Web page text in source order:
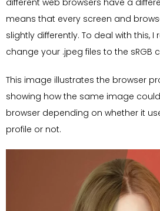
different web browsers have a
means that every screen and
slightly differently. To deal with this,
change your .jpeg files to the sRGB
This image illustrates the browser
showing how the same image
browser depending on whether it
profile or not.